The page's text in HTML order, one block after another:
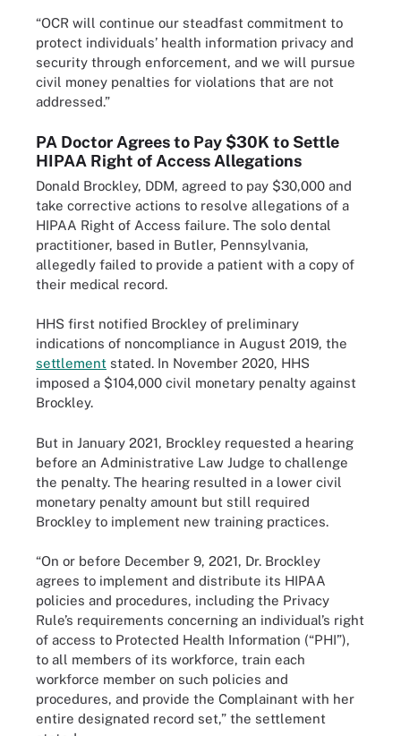
“OCR will continue our steadfast commitment to
protect individuals’ health information privacy and
security through enforcement, and we will pursue
civil money penalties for violations that are not
addressed.”
PA Doctor Agrees to Pay $30K to Settle
HIPAA Right of Access Allegations
Donald Brockley, DDM, agreed to pay $30,000 and
take corrective actions to resolve allegations of a
HIPAA Right of Access failure. The solo dental
practitioner, based in Butler, Pennsylvania,
allegedly failed to provide a patient with a copy of
their medical record.
HHS first notified Brockley of preliminary
indications of noncompliance in August 2019, the
settlement stated. In November 2020, HHS
imposed a $104,000 civil monetary penalty against
Brockley.
But in January 2021, Brockley requested a hearing
before an Administrative Law Judge to challenge
the penalty. The hearing resulted in a lower civil
monetary penalty amount but still required
Brockley to implement new training practices.
“On or before December 9, 2021, Dr. Brockley
agrees to implement and distribute its HIPAA
policies and procedures, including the Privacy
Rule’s requirements concerning an individual’s right
of access to Protected Health Information (“PHI”),
to all members of its workforce, train each
workforce member on such policies and
procedures, and provide the Complainant with her
entire designated record set,” the settlement